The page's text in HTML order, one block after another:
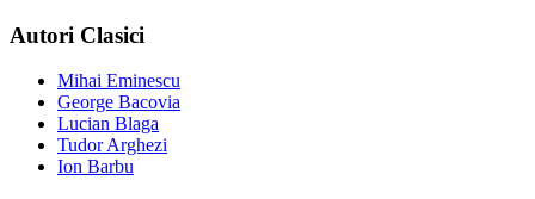
Autori Clasici
Mihai Eminescu
George Bacovia
Lucian Blaga
Tudor Arghezi
Ion Barbu